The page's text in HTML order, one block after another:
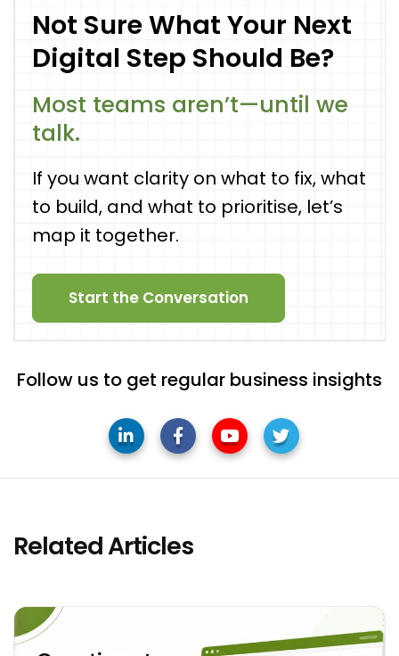
Not Sure What Your Next
Digital Step Should Be?
Most teams aren’t—until we
talk.
If you want clarity on what to fix, what
to build, and what to prioritise, let’s
map it together.
Start the Conversation
Follow us to get regular business insights
Related Articles